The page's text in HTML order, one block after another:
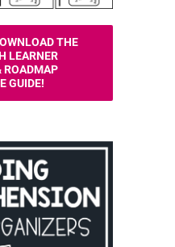
THE
LEARNER
ROADMAP
GUIDE!